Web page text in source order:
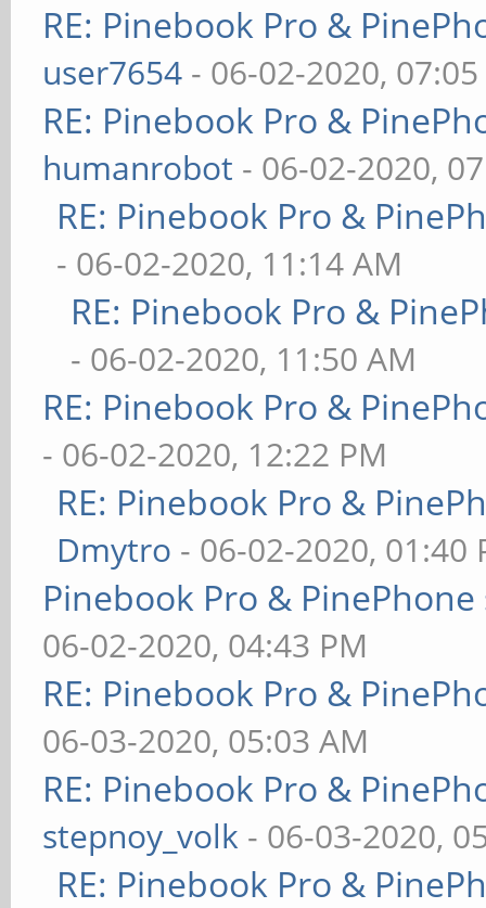
RE: Pinebook Pro &
user7654 - 06-02-2020,
RE: Pinebook Pro &
humanrobot - 06-02-2020,
RE: Pinebook Pro &
- 06-02-2020, 11:14 AM
RE: Pinebook Pro &
- 06-02-2020, 11:50 AM
RE: Pinebook Pro &
- 06-02-2020, 12:22 PM
RE: Pinebook Pro &
Dmytro - 06-02-2020, 01:40
Pinebook Pro &
06-02-2020, 04:43 PM
RE: Pinebook Pro &
06-03-2020, 05:03 AM
RE: Pinebook Pro &
stepnoy_volk - 06-03-2020,
RE: Pinebook Pro &